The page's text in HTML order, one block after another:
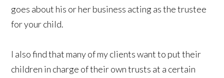
goes about his or her business acting as the trustee
for your child.
I also find that many of my clients want to put their
children in charge of their own trusts at a certain